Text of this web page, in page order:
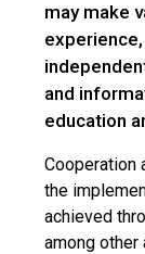
may make
and
education
Cooperation
the
achieved
among other